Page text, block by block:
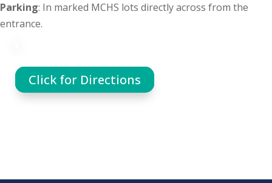
Parking: In marked MCHS lots directly across from the
entrance.
Click for Directions